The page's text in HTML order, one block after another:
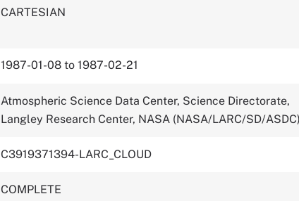
CARTESIAN
1987-01-08 to 1987-02-21
Atmospheric Science Data Center, Science Directorate,
Langley Research Center, NASA (NASA/LARC/SD/
C3919371394-LARC_CLOUD
COMPLETE